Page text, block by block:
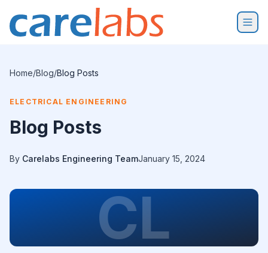
Home/Blog/Blog Posts
ELECTRICAL ENGINEERING
Blog Posts
By Carelabs Engineering TeamJanuary 15, 2024
CL